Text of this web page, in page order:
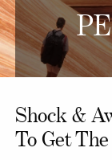
Shock &
To Get